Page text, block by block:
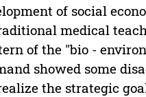
of social
medical
of the "bio -
showed some
the strategic